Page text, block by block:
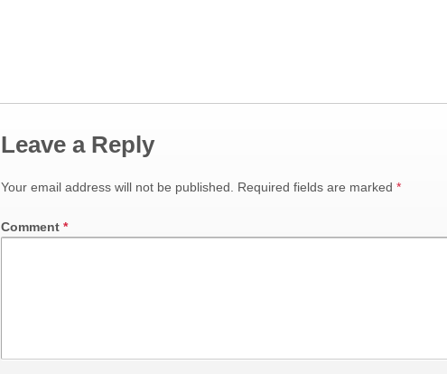
Leave a Reply
Your email address will not be published. Required fields are marked *
Comment *